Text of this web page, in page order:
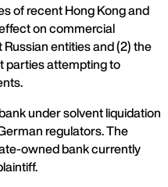
of recent Hong Kong and
on commercial
entities and (2) the
parties attempting to
under solvent liquidation
regulators. The
owned bank currently